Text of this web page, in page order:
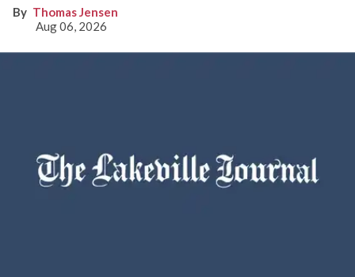
Thomas Jensen
Aug 06, 2026